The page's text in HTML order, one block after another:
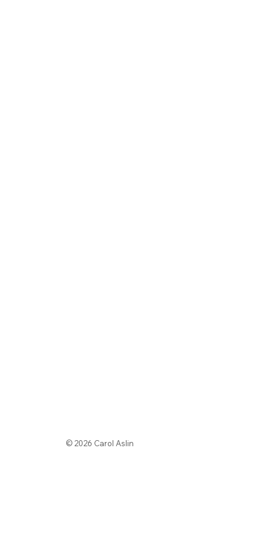
© 2026 Carol Aslin